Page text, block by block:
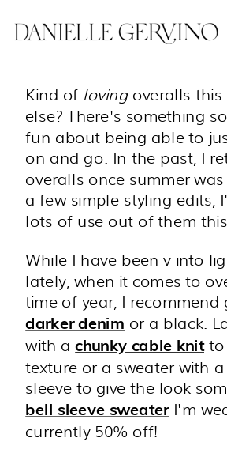
Kind of lovingoveralls this
else? There's something
fun about being able to
on and go. In the past, I
overalls once summer
a few simple styling edits,
lots of use out of them this
While I have been v into
lately, when it comes to
time of year, I recommend
darker denim or a black.
with achunky cable knitto
texture or a sweater with
sleeve to give the look
bell sleeve sweaterI'm
currently 50% off!